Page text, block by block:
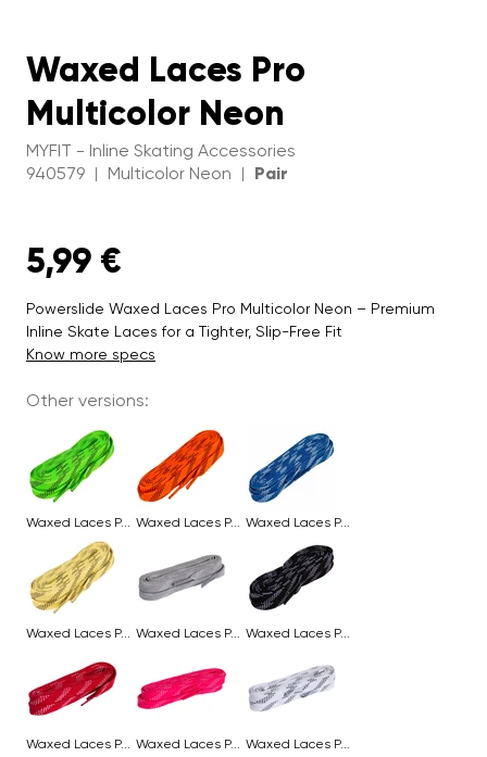
Waxed Laces Pro
Multicolor Neon
MYFIT - Inline Skating Accessories
940579
| Multicolor Neon | Pair
5,99 €
Powerslide Waxed Laces Pro Multicolor Neon – Premium
Inline Skate Laces for a Tighter, Slip-Free Fit
Know more specs
Other versions:
Waxed Laces P... Waxed Laces P... Waxed Laces P...
Waxed Laces P... Waxed Laces P... Waxed Laces P...
Waxed Laces P... Waxed Laces P... Waxed Laces P...